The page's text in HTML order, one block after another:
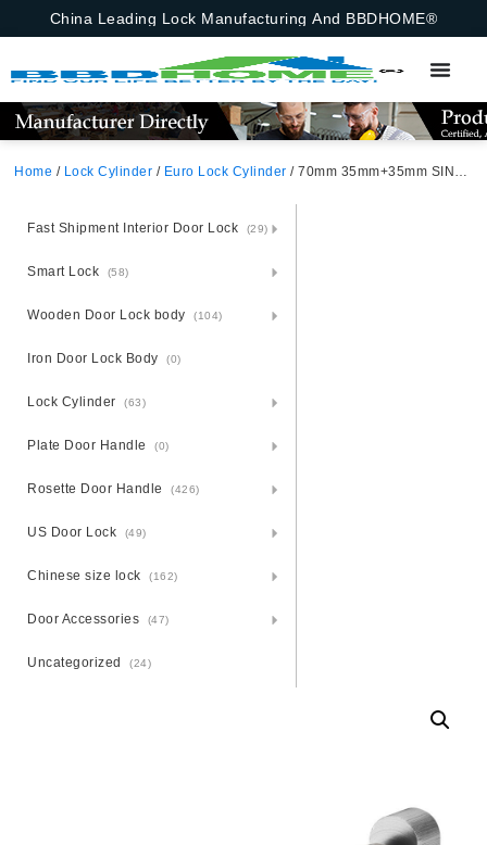
China Leading Lock Manufacturing And BBDHOME®
Home / Lock Cylinder / Euro Lock Cylinder / 70mm 35mm+35mm SINGLE-OPEN-CYLINDER-COMPUTER-KEY
Fast Shipment Interior Door Lock (29)
Smart Lock (58)
Wooden Door Lock body (104)
Iron Door Lock Body (0)
Lock Cylinder (63)
Plate Door Handle (0)
Rosette Door Handle (426)
US Door Lock (49)
Chinese size lock (162)
Door Accessories (47)
Uncategorized (24)